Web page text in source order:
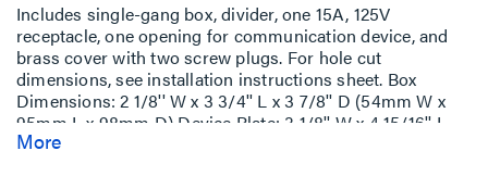
Includes single-gang box, divider, one 15A, 125V
receptacle, one opening for communication device, and
brass cover with two screw plugs. For hole cut
dimensions, see installation instructions sheet. Box
Dimensions: 2 1/8'' W x 3 3/4'' L x 3 7/8'' D (54mm W x
95mm L x 98mm D) Device Plate: 3 1/8'' W x 4 15/16'' L
(79mm W x 125mm L).
More